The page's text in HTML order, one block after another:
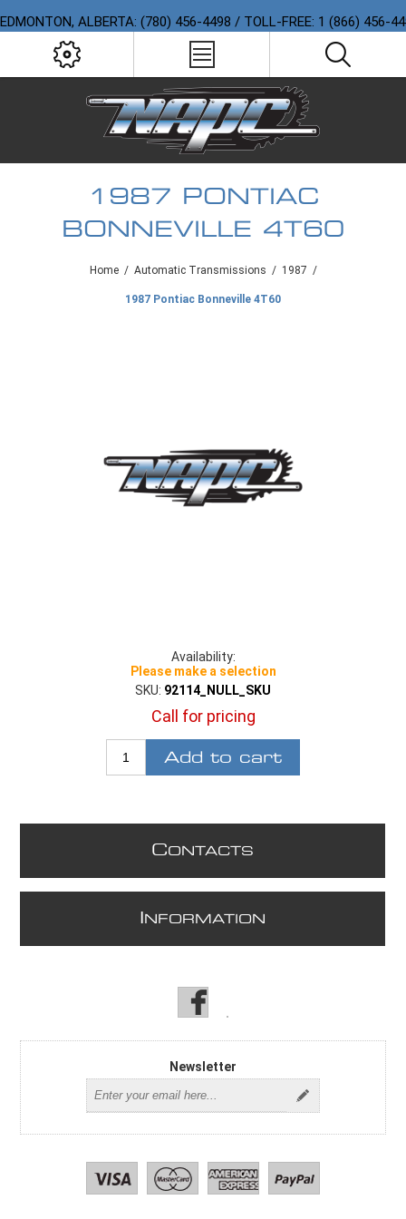
EDMONTON, ALBERTA: (780) 456-4498 / TOLL-FREE: 1 (866) 456-
1987 PONTIAC
BONNEVILLE 4T60
Home / Automatic Transmissions / 1987 /
1987 Pontiac Bonneville 4T60
Availability:
Please make a selection
SKU: 92114_NULL_SKU
Call for pricing
Add to cart
CONTACTS
NFORMATION
Newsletter